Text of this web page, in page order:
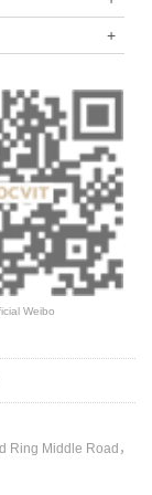
+
Weibo
Ring Middle Road，